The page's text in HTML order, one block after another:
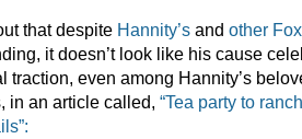
that despite Hannity’s and other Fox
it doesn’t look like his cause
traction, even among Hannity’s
in an article called, “Tea party to